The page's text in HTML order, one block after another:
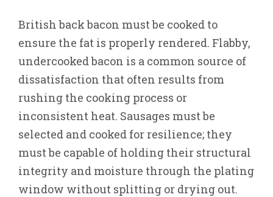
British back bacon must be cooked to
ensure the fat is properly rendered. Flabby,
undercooked bacon is a common source of
dissatisfaction that often results from
rushing the cooking process or
inconsistent heat. Sausages must be
selected and cooked for resilience; they
must be capable of holding their structural
integrity and moisture through the plating
window without splitting or drying out.